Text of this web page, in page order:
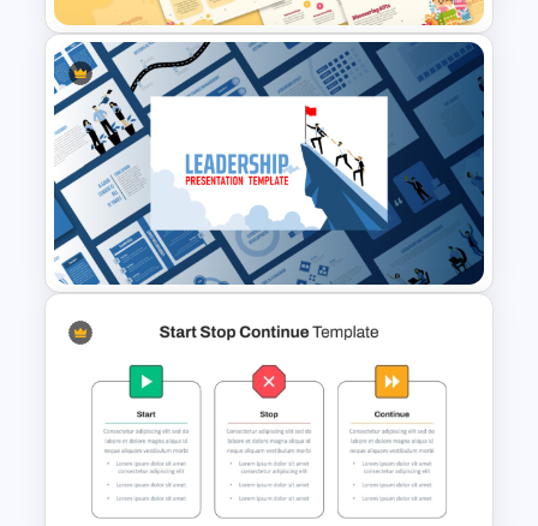
Free Fun Gifts PPT Templates
For Students
Leadership PowerPoint
Presentation Templates